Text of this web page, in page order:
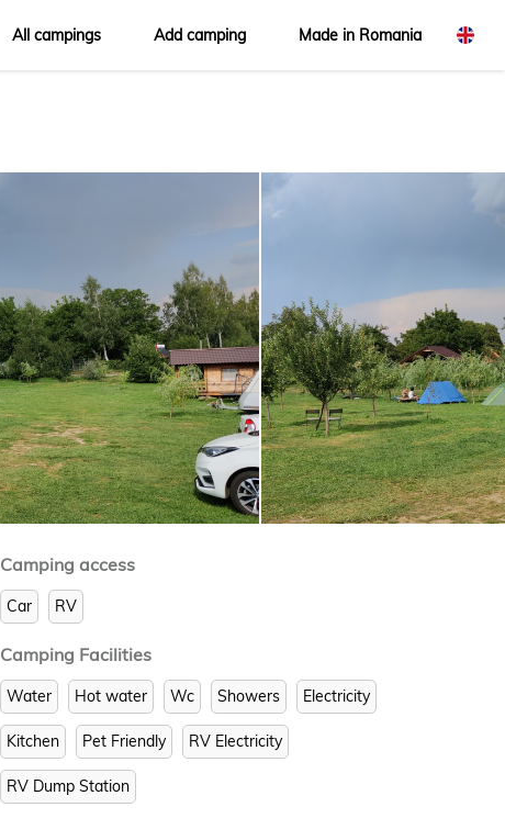
All campings Add camping Made in Romania
Camping access
Car RV
Camping Facilities
Water Hot water Wc Showers Electricity
Kitchen Pet Friendly RV Electricity
RV Dump Station